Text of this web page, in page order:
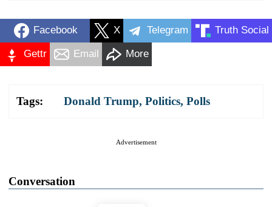
Facebook X Telegram Truth Social
Gettr Email More
Tags: Donald Trump, Politics, Polls
Advertisement
Conversation